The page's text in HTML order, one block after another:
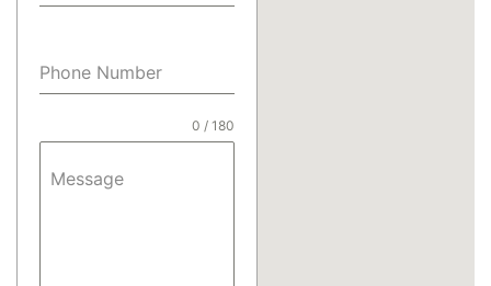
Phone Number
Message
0 / 180